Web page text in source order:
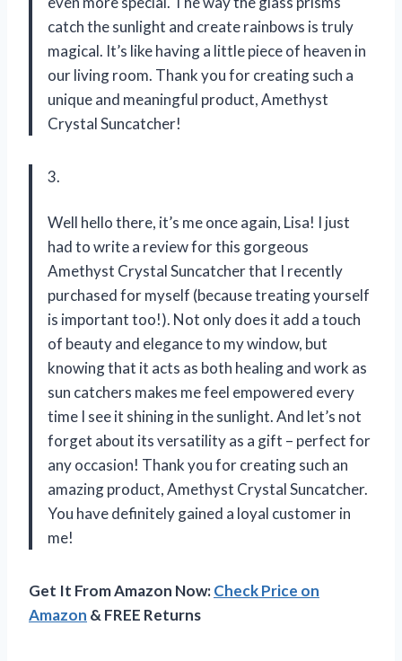
catch the sunlight and create rainbows is truly
magical. It’s like having a little piece of heaven in
our living room. Thank you for creating such a
unique and meaningful product,Amethyst
Crystal Suncatcher!
3.
Well hello there, it’s me once again, Lisa! I just
had to write a review for this gorgeous
Amethyst Crystal Suncatcher that I recently
purchased for myself (because treating yourself
is important too!). Not only does it add a touch
of beauty and elegance to my window, but
knowing that it acts as both healing and work as
sun catchers makes me feel empowered every
time I see it shining in the sunlight. And let’s not
forget about its versatility as a gift – perfect for
any occasion! Thank you for creating such an
amazing product,Amethyst Crystal Suncatcher.
You have definitely gained a loyal customer in
me!
Get It From Amazon Now:Check Price on
Amazon & FREE Returns